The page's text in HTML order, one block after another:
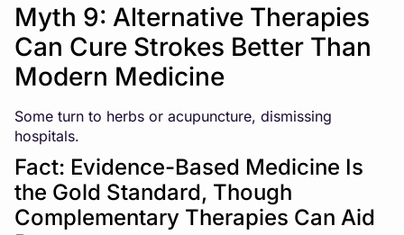
Myth 9: Alternative Therapies
Can Cure Strokes Better Than
Modern Medicine
Some turn to herbs or acupuncture, dismissing
hospitals.
Fact: Evidence-Based Medicine Is
the Gold Standard, Though
Complementary Therapies Can Aid